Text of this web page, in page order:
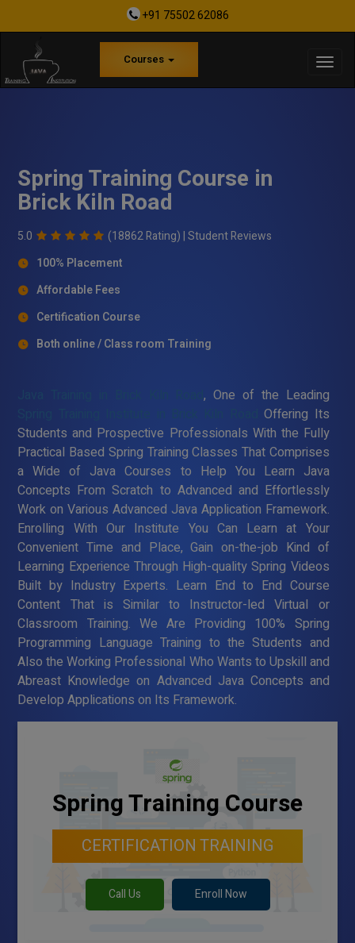
+91 75502 62086
Courses
Spring Training Course in
Brick Kiln Road
5.0 (18862 Rating) |Student Reviews
100% Placement
Affordable Fees
Certification Course
Both online / Class room Training
Java Training in Brick Kiln Road, One of the Leading
Offering Its
Students and Prospective Professionals With the Fully
Practical Based Spring Training Classes That Comprises
a Wide of Java Courses to Help You Learn Java
Concepts From Scratch to Advanced and Effortlessly
Work on Various Advanced Java Application Framework.
Enrolling With Our Institute You Can Learn at Your
Convenient Time and Place, Gain on-the-job Kind of
Learning Experience Through High-quality Spring Videos
Built by Industry Experts. Learn End to End Course
Content That is Similar to Instructor-led Virtual or
Classroom Training. We Are Providing 100% Spring
Programming Language Training to the Students and
Also the Working Professional Who Wants to Upskill and
Abreast Knowledge on Advanced Java Concepts and
Develop Applications on Its Framework.
Spring Training Course
CERTIFICATION TRAINING
Call Us Enroll Now